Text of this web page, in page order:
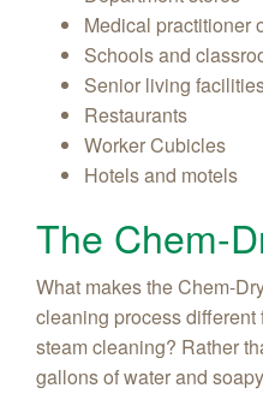
Medical practitioner
Schools and
Senior living
Restaurants
Worker Cubicles
Hotels and motels
The Chem-
What makes the Chem-
cleaning process different
steam cleaning? Rather
gallons of water and